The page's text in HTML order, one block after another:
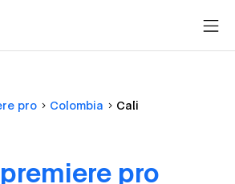
pro Colombia Cali
premiere pro